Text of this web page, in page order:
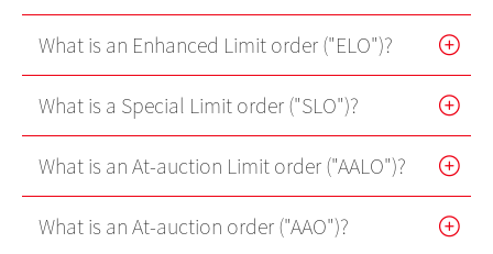
US Trader II
MT4
Forms
EBSI GO! User Guideline
Demo
What is an Enhanced Limit order ("ELO")?
What is a Special Limit order ("SLO")?
What is an At-auction Limit order ("AALO")?
What is an At-auction order ("AAO")?